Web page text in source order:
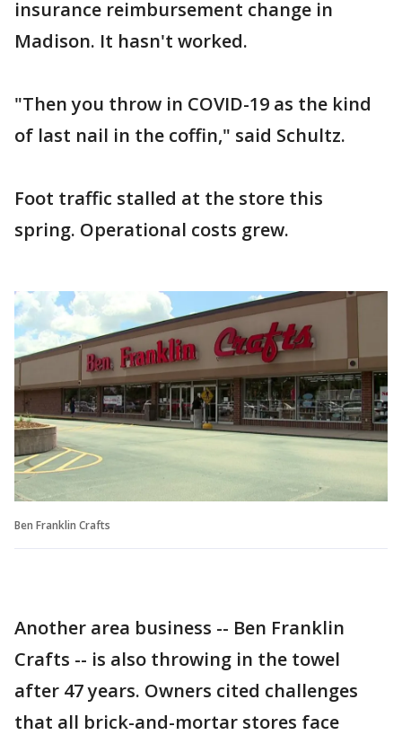
insurance reimbursement change in
Madison. It hasn't worked.
"Then you throw in COVID-19 as the kind
of last nail in the coffin," said Schultz.
Foot traffic stalled at the store this
spring. Operational costs grew.
Ben Franklin Crafts
Another area business -- Ben Franklin
Crafts -- is also throwing in the towel
after 47 years. Owners cited challenges
that all brick-and-mortar stores face